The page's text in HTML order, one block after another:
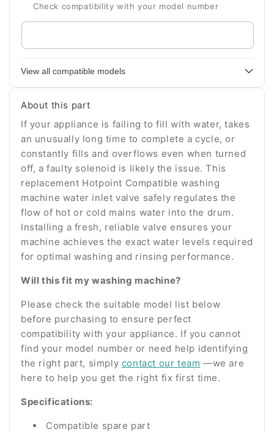
Check compatibility with your model number
Enter
your
model
View all compatible models
About this part
If your appliance is failing to fill with water, takes
an unusually long time to complete a cycle, or
constantly fills and overflows even when turned
off, a faulty solenoid is likely the issue. This
replacement Hotpoint Compatible washing
machine water inlet valve safely regulates the
flow of hot or cold mains water into the drum.
Installing a fresh, reliable valve ensures your
machine achieves the exact water levels required
for optimal washing and rinsing performance.
Will this fit my washing machine?
Please check the suitable model list below
before purchasing to ensure perfect
compatibility with your appliance. If you cannot
find your model number or need help identifying
the right part, simply contact our team —we are
here to help you get the right fix first time.
Specifications:
Compatible spare part